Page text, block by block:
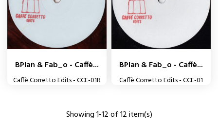
BPlan & Fab_o - Caffè...
Caffè Corretto Edits - CCE-01R
BPlan & Fab_o - Caffè...
Caffè Corretto Edits - CCE-01
Showing 1-12 of 12 item(s)